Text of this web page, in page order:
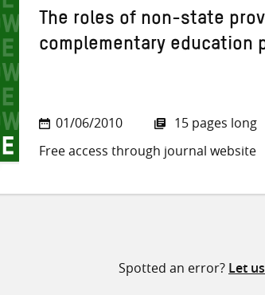
The roles of non-state
complementary education
01/06/2010
15 pages long
Free access through journal website
Spotted an error? Let